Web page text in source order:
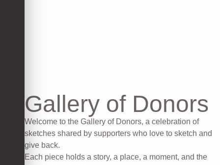
Gallery of Donors
Welcome to the Gallery of Donors, a celebration of
sketches shared by supporters who love to sketch and
give back.
Each piece holds a story, a place, a moment, and the